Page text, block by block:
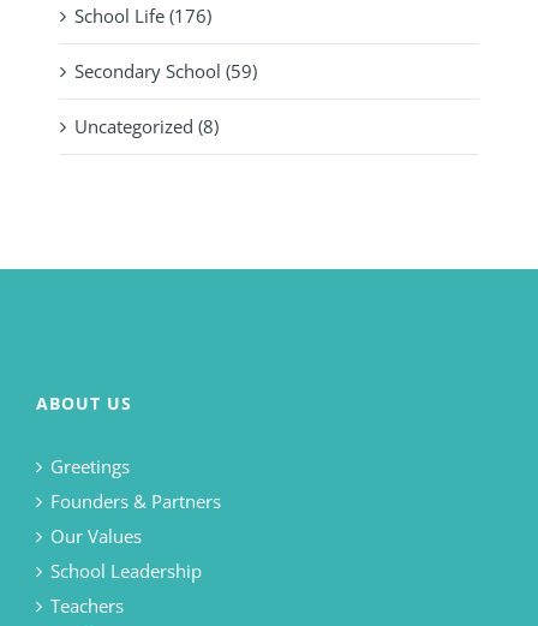
School Life (176)
Secondary School (59)
Uncategorized (8)
ABOUT US
Greetings
Founders & Partners
Our Values
School Leadership
Teachers